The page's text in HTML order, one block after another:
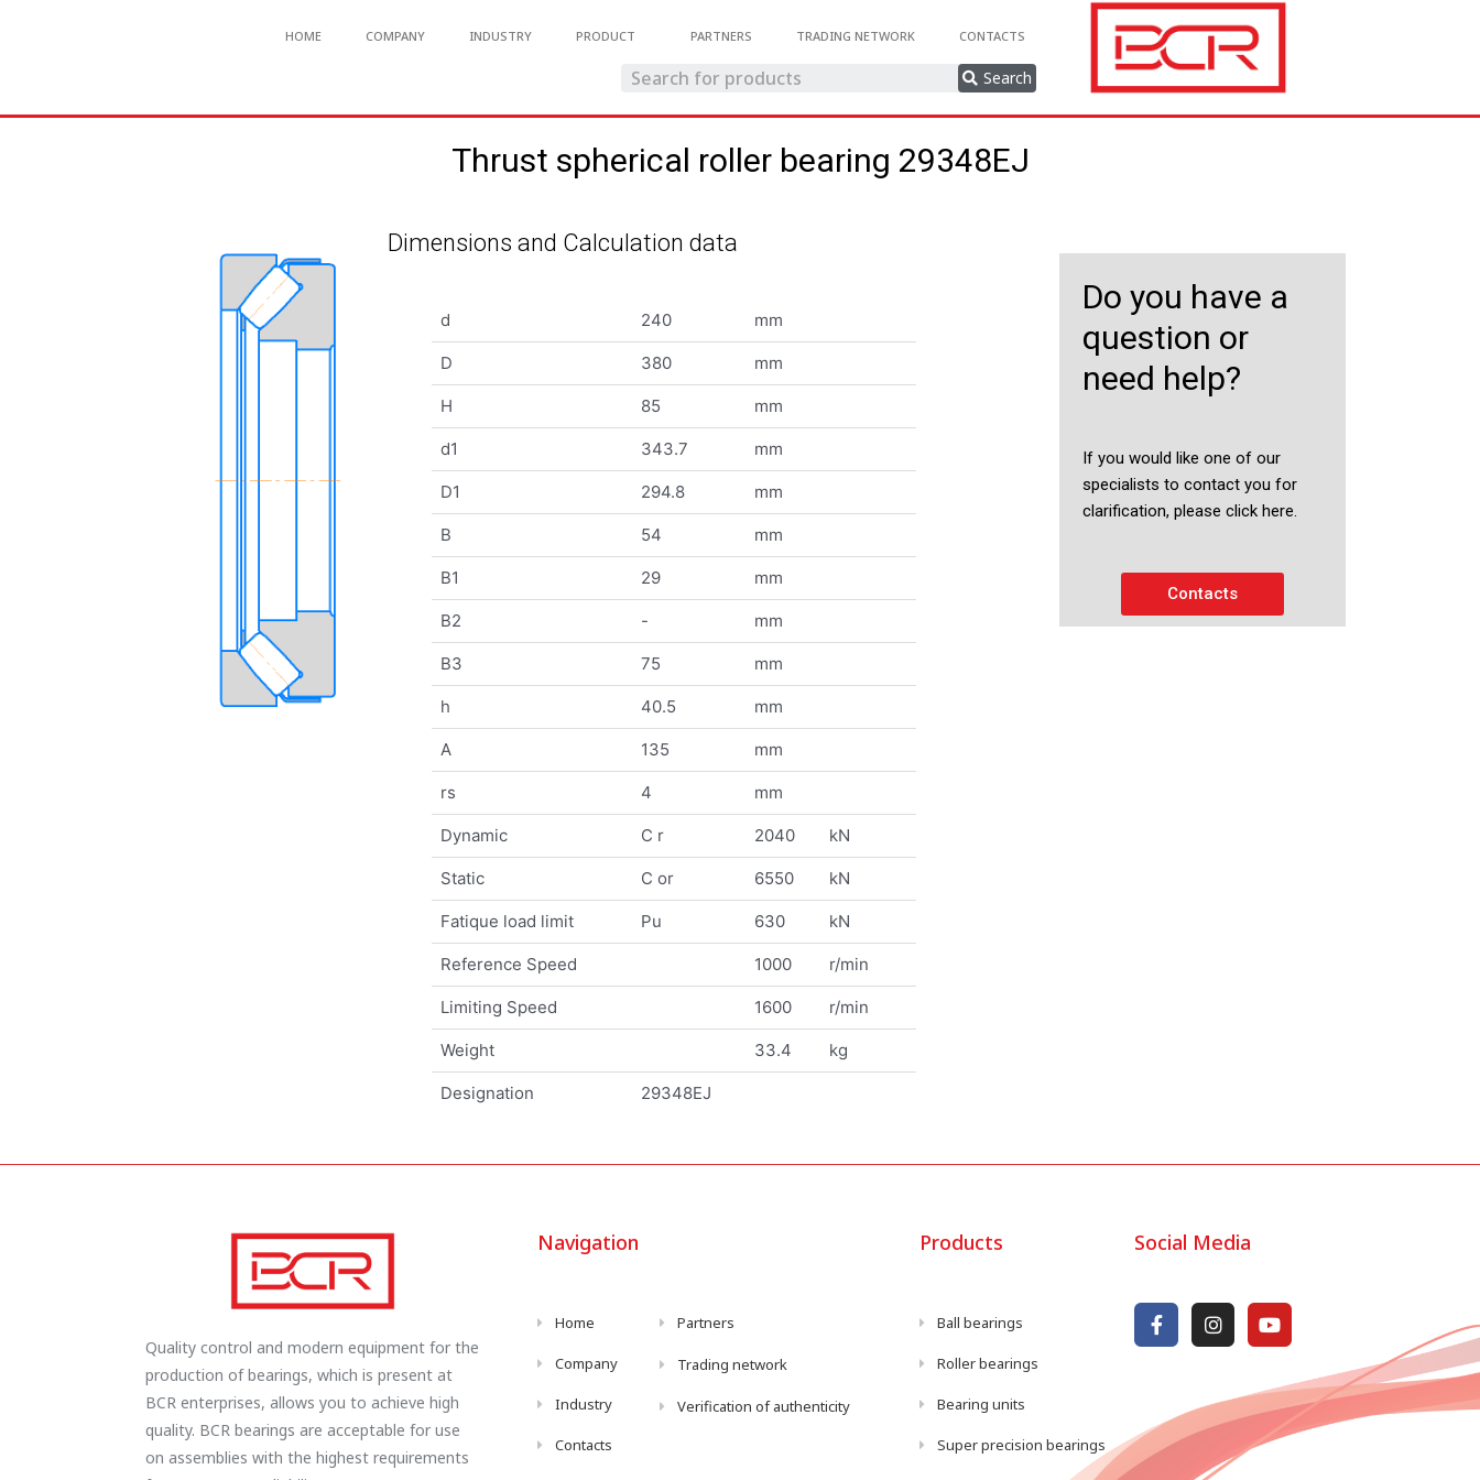
HOME COMPANY INDUSTRY PRODUCT PARTNERS TRADING NETWORK CONTACTS
Search
Thrust spherical roller bearing 29348EJ
Dimensions and Calculation data
d 240 mm
D 380 mm
H 85 mm
d1 343.7 mm
D1 294.8 mm
B 54 mm
B1 29 mm
B2 - mm
B3 75 mm
h 40.5 mm
A 135 mm
rs 4 mm
Dynamic C r 2040 kN
Static C or 6550 kN
Fatique load limit Pu 630 kN
Reference Speed 1000 r/min
Limiting Speed 1600 r/min
Weight 33.4 kg
Designation 29348EJ
Do you have a
question or
need help?
If you would like one of our
specialists to contact you for
clarification, please click here.
Contacts
Quality control and modern equipment for the
production of bearings, which is present at
BCR enterprises, allows you to achieve high
quality. BCR bearings are acceptable for use
on assemblies with the highest requirements
Navigation
Home
Company
Industry
Contacts
Partners
Trading network
Verification of authenticity
Products
Ball bearings
Roller bearings
Bearing units
Super precision bearings
Social Media